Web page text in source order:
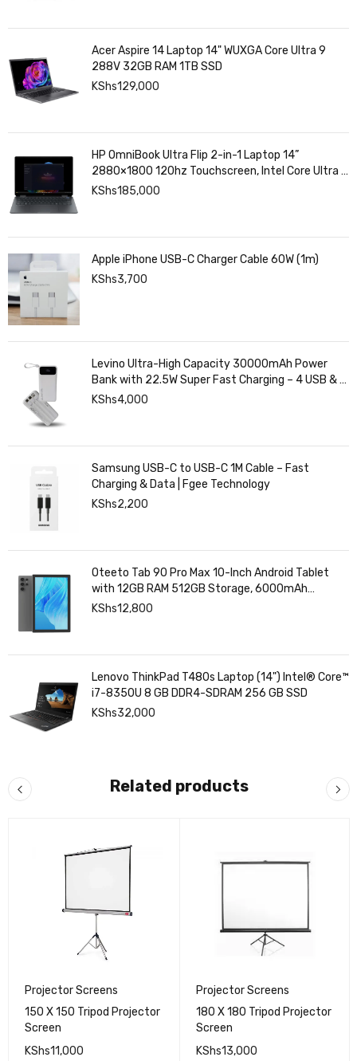
Acer Aspire 14 Laptop 14" WUXGA Core Ultra 9
288V 32GB RAM 1TB SSD
KShs129,000
HP OmniBook Ultra Flip 2-in-1 Laptop 14”
2880×1800 120hz Touchscreen, Intel Core Ultra 7
258V, Intel Arc Graphics, 32GB LPDDR5, 1TB SSD
KShs185,000
Apple iPhone USB-C Charger Cable 60W (1m)
KShs3,700
Levino Ultra-High Capacity 30000mAh Power
Bank with 22.5W Super Fast Charging – 4 USB & 2
Type-C Ports, Smart Digital Display
KShs4,000
Samsung USB-C to USB-C 1M Cable – Fast
Charging & Data | Fgee Technology
KShs2,200
Oteeto Tab 90 Pro Max 10-Inch Android Tablet
with 12GB RAM 512GB Storage, 6000mAh
Battery,
KShs12,800
Lenovo ThinkPad T480s Laptop (14") Intel® Core™
i7-8350U 8 GB DDR4-SDRAM 256 GB SSD
KShs32,000
Related products
Projector Screens
150 X 150 Tripod Projector
Screen
KShs11,000
Projector Screens
180 X 180 Tripod Projector
Screen
KShs13,000